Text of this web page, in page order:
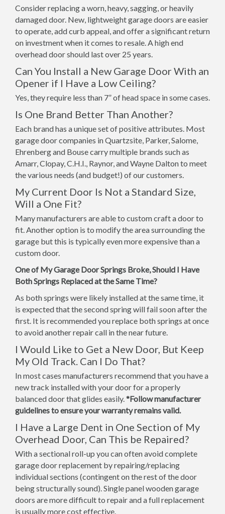
Consider replacing a worn, heavy, sagging, or heavily
damaged door. New, lightweight garage doors are easier
to operate, add curb appeal, and offer a significant return
on investment when it comes to resale. A high end
overhead door should last over 25 years.
Can You Install a New Garage Door With an
Opener if I Have a Low Ceiling?
Yes, they require less than 7” of head space in some cases.
Is One Brand Better Than Another?
Each brand has a unique set of positive attributes. Most
garage door companies in Quartzsite, Parker, Salome,
Ehrenberg and Bouse carry multiple brands such as
Amarr, Clopay, C.H.I., Raynor, and Wayne Dalton to meet
the various needs (and budget!) of our customers.
My Current Door Is Not a Standard Size,
Will a One Fit?
Many manufacturers are able to custom craft a door to
fit. Another option is to modify the area surrounding the
garage but this is typically even more expensive than a
custom door.
One of My Garage Door Springs Broke, Should I Have
Both Springs Replaced at the Same Time?
As both springs were likely installed at the same time, it
is expected that the second spring will fail soon after the
first. It is recommended you replace both springs at once
to avoid another repair call in the near future.
I Would Like to Get a New Door, But Keep
My Old Track. Can I Do That?
In most cases manufacturers recommend that you have a
new track installed with your door for a properly
balanced door that glides easily.*Follow manufacturer
guidelines to ensure your warranty remains valid.
I Have a Large Dent in One Section of My
Overhead Door, Can This be Repaired?
With a sectional roll-up you can often avoid complete
garage door replacement by repairing/replacing
individual sections (contingent on the rest of the door
being structurally sound). Single panel wooden garage
doors are more difficult to repair and a full replacement
is usually more cost effective.